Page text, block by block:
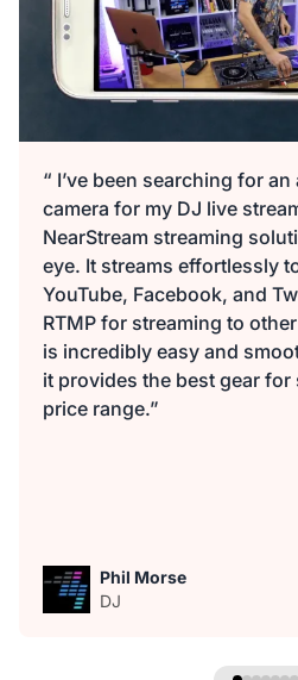
“ I’ve been searching for
camera for my DJ live
NearStream streaming
eye. It streams effortlessly
YouTube, Facebook, and
RTMP for streaming to
is incredibly easy and
it provides the best gear for
price range.”
Phil Morse
DJ